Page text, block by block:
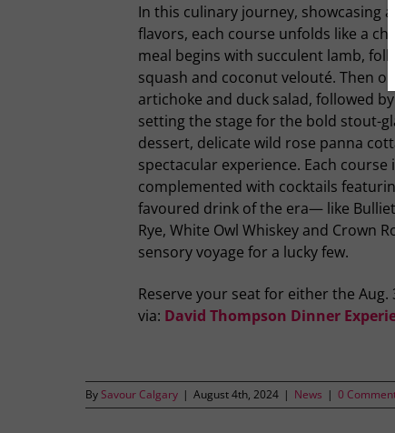
In this culinary journey, showcasing
flavors, each course unfolds like a
meal begins with succulent lamb,
squash and coconut velouté. Then
artichoke and duck salad, followed
setting the stage for the bold stout-
dessert, delicate wild rose panna
spectacular experience. Each course
complemented with cocktails
favoured drink of the era— like
Rye, White Owl Whiskey and Crown
sensory voyage for a lucky few.
Reserve your seat for either the Aug.
via: David Thompson Dinner
By Savour Calgary | August 4th, 2024 | News | 0